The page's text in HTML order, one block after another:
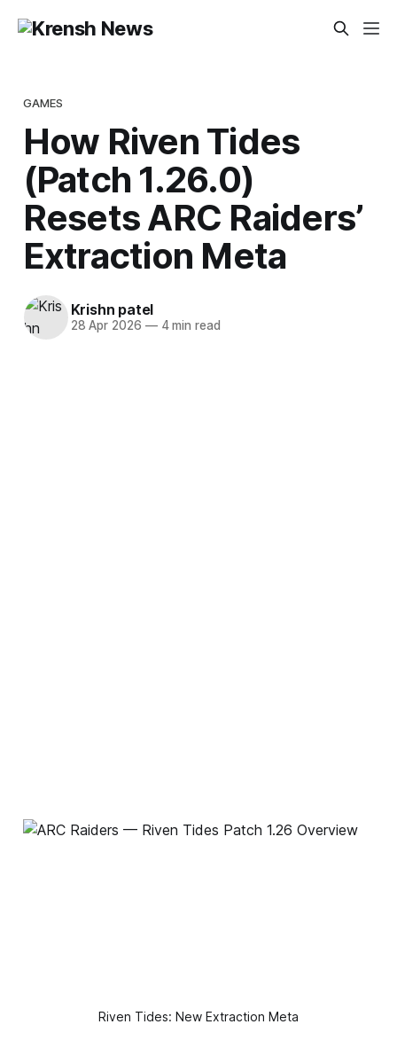
GAMES
How Riven Tides
(Patch 1.26.0)
Resets ARC Raiders’
Extraction Meta
Krishn patel
28 Apr 2026 —4 min read
Riven Tides: New Extraction Meta